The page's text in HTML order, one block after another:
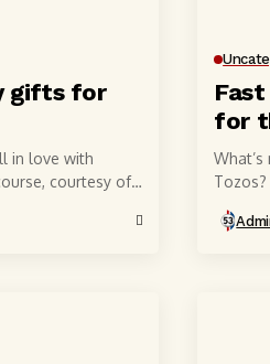
gifts for
in love with
courtesy of
for